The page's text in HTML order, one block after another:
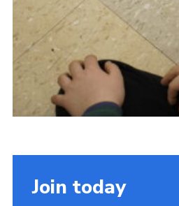
Join today